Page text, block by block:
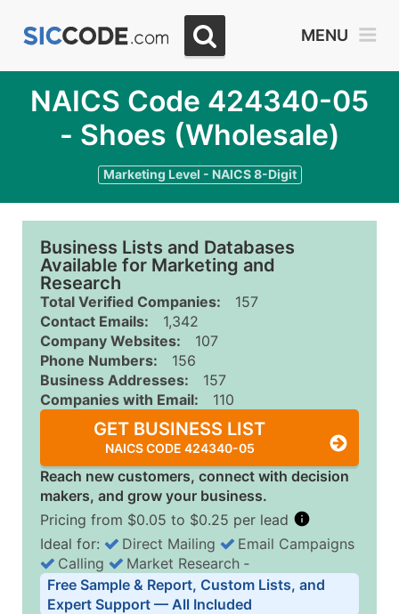
MENU
NAICS Code 424340-05
- Shoes (Wholesale)
Marketing Level - NAICS 8-Digit
Business Lists and Databases
Available for Marketing and
Research
Total Verified Companies:
157
Contact Emails:
1,342
Company Websites:
107
Phone Numbers:
156
Business Addresses:
157
Companies with Email:
110
GET BUSINESS LIST
NAICS CODE 424340-05
Reach new customers, connect with decision
makers, and grow your business.
Pricing from $0.05 to $0.25 per lead
Business List Pricing Tiers
Quantity of Records Price Per Record
Ideal for: Direct Mailing
Email Campaigns
Calling
Market Research ‐
Free Sample & Report, Custom Lists, and
Expert Support — All Included